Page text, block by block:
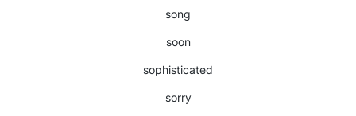
song
soon
sophisticated
sorry